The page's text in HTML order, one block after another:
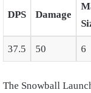
DPS Damage
37.5 50 6
The Snowball